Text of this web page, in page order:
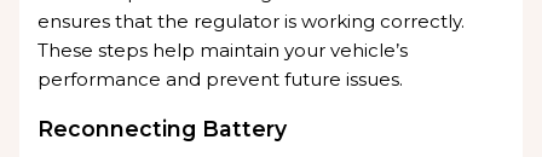
ensures that the regulator is working correctly.
These steps help maintain your vehicle’s
performance and prevent future issues.
Reconnecting Battery